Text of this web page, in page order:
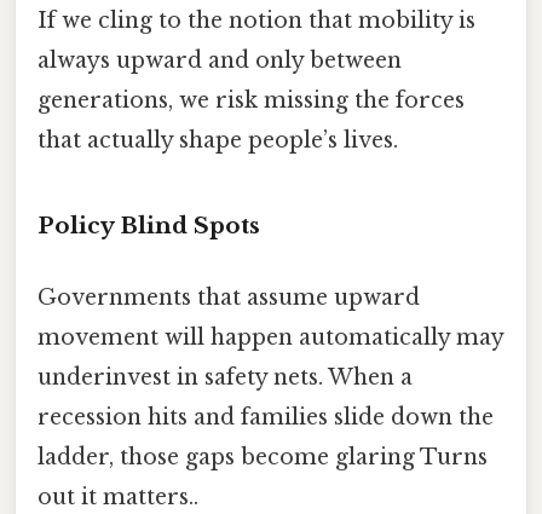
If we cling to the notion that mobility is
always upward and only between
generations, we risk missing the forces
that actually shape people’s lives.
Policy Blind Spots
Governments that assume upward
movement will happen automatically may
underinvest in safety nets. When a
recession hits and families slide down the
ladder, those gaps become glaring Turns
out it matters..